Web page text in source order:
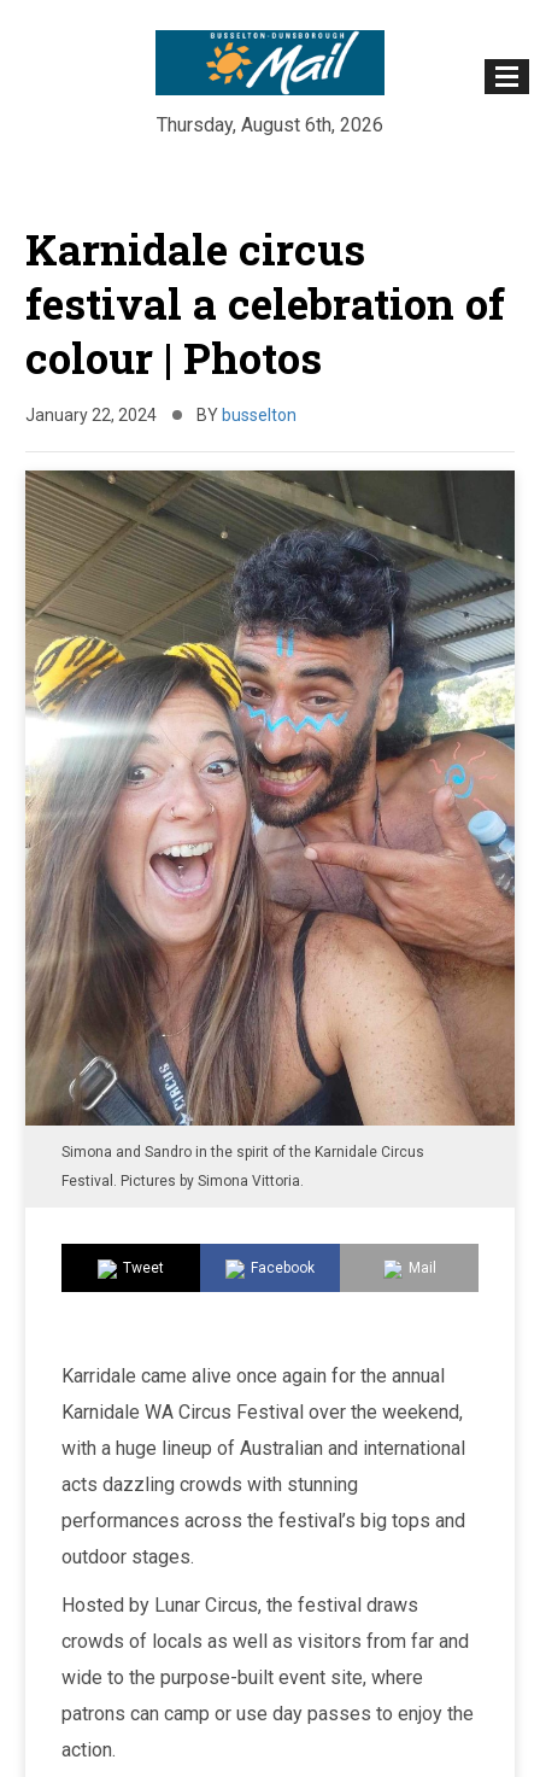
Thursday, August 6th, 2026
content
Karnidale circus
festival a celebration of
colour | Photos
January 22, 2024 BY busselton
Simona and Sandro in the spirit of the Karnidale Circus
Festival. Pictures by Simona Vittoria.
Tweet Facebook Mail
Karridale came alive once again for the annual
Karnidale WA Circus Festival over the weekend,
with a huge lineup of Australian and international
acts dazzling crowds with stunning
performances across the festival’s big tops and
outdoor stages.
Hosted by Lunar Circus, the festival draws
crowds of locals as well as visitors from far and
wide to the purpose-built event site, where
patrons can camp or use day passes to enjoy the
action.